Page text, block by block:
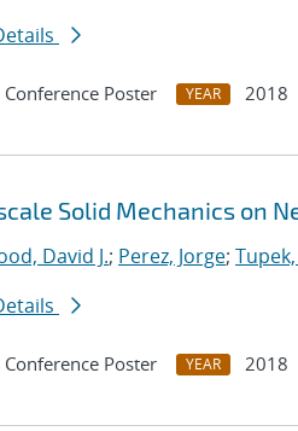
Conference Poster YEAR 2018
Solid Mechanics on
David J.; Perez, Jorge;
Conference Poster YEAR 2018